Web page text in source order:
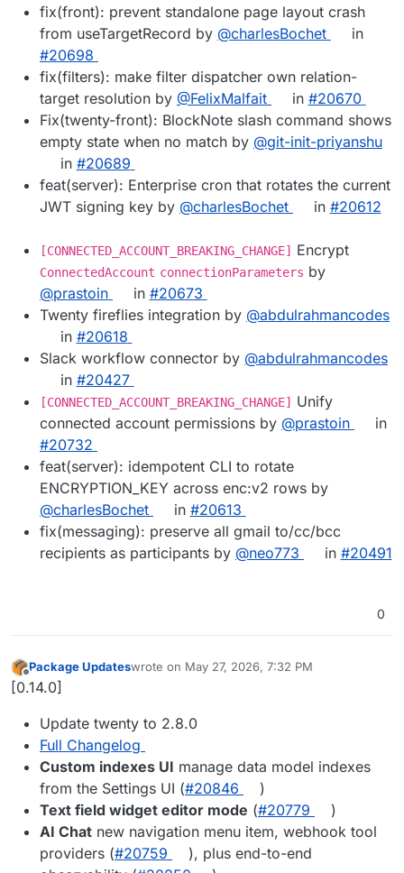
fix(front): prevent standalone page layout crash
from useTargetRecord by @charlesBochet
in
#20698
fix(filters): make filter dispatcher own relation-
target resolution by @FelixMalfait in #20670
Fix(twenty-front): BlockNote slash command shows
empty state when no match by @git-init-priyanshu
in #20689
feat(server): Enterprise cron that rotates the current
JWT signing key by @charlesBochet in #20612
[CONNECTED_ACCOUNT_BREAKING_CHANGE] Encrypt
ConnectedAccount connectionParameters by
@prastoin
in #20673
Twenty fireflies integration by @abdulrahmancodes
in #20618
Slack workflow connector by @abdulrahmancodes
in #20427
[CONNECTED_ACCOUNT_BREAKING_CHANGE]
Unify
connected account permissions by @prastoin
in
#20732
feat(server): idempotent CLI to rotate
ENCRYPTION_KEY across enc:v2 rows by
@charlesBochet
in #20613
fix(messaging): preserve all gmail to/cc/bcc
recipients as participants by @neo773 in #20491
0
Offline
Package Updateswrote on May 27, 2026, 7:32 PM
last edited by
[0.14.0]
Update twenty to 2.8.0
Full Changelog
Custom indexes UI manage data model indexes
from the Settings UI (#20846
)
Text field widget editor mode (#20779
)
AI Chat new navigation menu item, webhook tool
providers (#20759
), plus end-to-end